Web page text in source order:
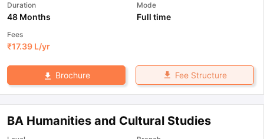
Duration
48 Months
Mode
Full time
Fees
₹17.39 L/yr
Brochure Fee Structure
BA Humanities and Cultural Studies